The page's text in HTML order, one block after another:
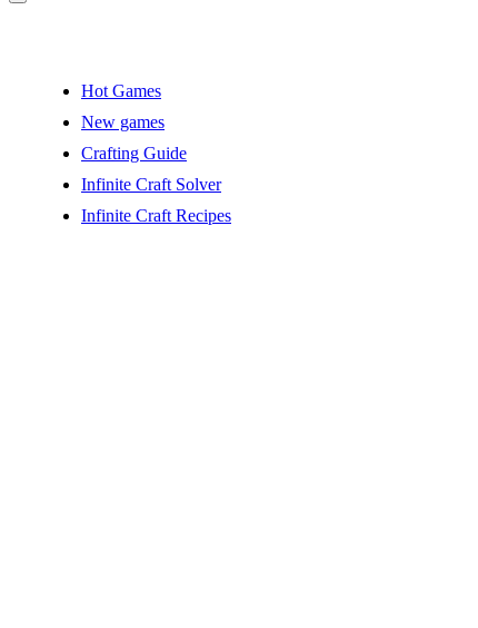
Hot Games
New games
Crafting Guide
Infinite Craft Solver
Infinite Craft Recipes